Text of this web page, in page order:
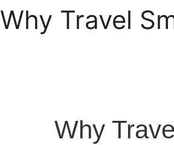
Why Travel
Why